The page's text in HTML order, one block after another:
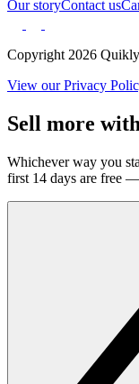
Our storyContact us
Copyright 2026
View our Privacy
Sell more
Whichever way you
first 14 days are free